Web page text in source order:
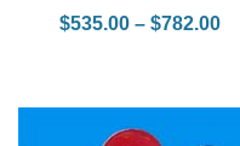
$535.00 – $782.00